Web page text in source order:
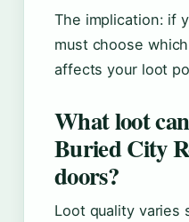
The implication: if
must choose
affects your loot
What loot
Buried City
doors?
Loot quality varies